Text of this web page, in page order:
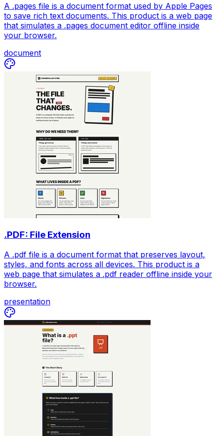
A .pages file is a document format used by Apple Pages
to save rich text documents. This product is a web page
that simulates a .pages document editor offline inside
your browser.
document
.PDF: File Extension
A .pdf file is a document format that preserves layout,
styles, and fonts across all devices. This product is a
web page that simulates a .pdf reader offline inside your
browser.
presentation